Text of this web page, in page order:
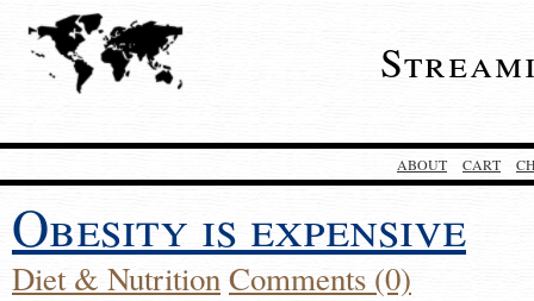
ABOUT CART
Obesity is expensive
Diet & NutritionComments (0)